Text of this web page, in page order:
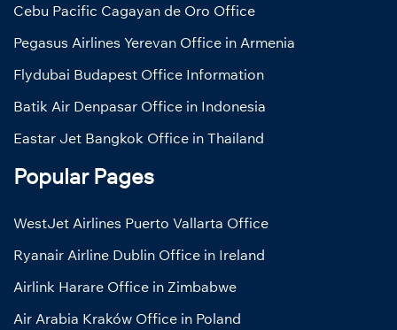
Cebu Pacific Cagayan de Oro Office
Pegasus Airlines Yerevan Office in Armenia
Flydubai Budapest Office Information
Batik Air Denpasar Office in Indonesia
Eastar Jet Bangkok Office in Thailand
Popular Pages
WestJet Airlines Puerto Vallarta Office
Ryanair Airline Dublin Office in Ireland
Airlink Harare Office in Zimbabwe
Air Arabia Kraków Office in Poland